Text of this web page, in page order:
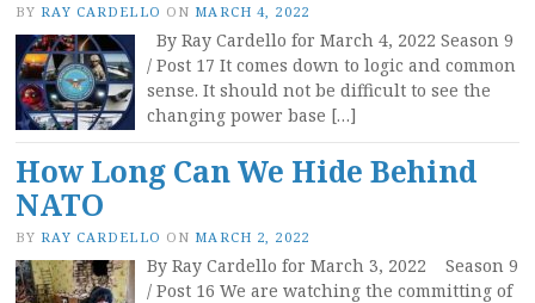
BY RAY CARDELLO ON MARCH 4, 2022
By Ray Cardello for March 4, 2022 Season 9
/ Post 17 It comes down to logic and common
sense. It should not be difficult to see the
changing power base […]
How Long Can We Hide Behind
NATO
BY RAY CARDELLO ON MARCH 2, 2022
By Ray Cardello for March 3, 2022 Season 9
/ Post 16 We are watching the committing of